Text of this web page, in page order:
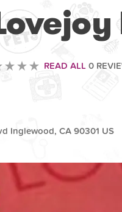
READ ALL0
Inglewood, CA 90301 US